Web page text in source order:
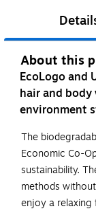
About this
EcoLogo and
hair and
environment
The
Economic Co-
sustainability.
methods
enjoy a relaxing